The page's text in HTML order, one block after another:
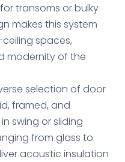
transoms or bulky
makes this system
spaces,
modernity of the
selection of door
framed, and
swing or sliding
from glass to
acoustic insulation